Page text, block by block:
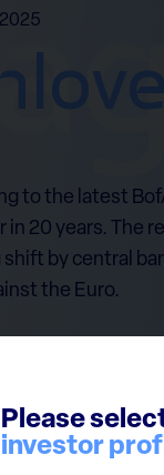
Please
investor
to the latest
in 20 years. The
by central
the Euro.
Europe